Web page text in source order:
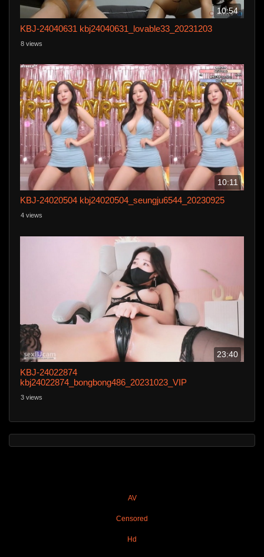
10:54
KBJ-24040631 kbj24040631_lovable33_20231203
8 views
10:11
KBJ-24020504 kbj24020504_seungju6544_20230925
4 views
23:40
KBJ-24022874
kbj24022874_bongbong486_20231023_VIP
3 views
AV
Censored
Hd